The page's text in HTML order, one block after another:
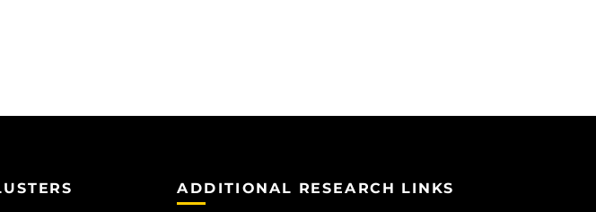
ADDITIONAL RESEARCH LINKS